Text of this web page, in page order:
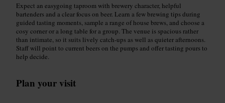
Expect an easygoing taproom with brewery character, helpful
bartenders and a clear focus on beer. Learn a few brewing tips during
guided tasting moments, sample a range of house brews, and choose a
cosy corner or a long table for a group. The venue is spacious rather
than intimate, so it suits lively catch-ups as well as quieter afternoons.
Staff will point to current beers on the pumps and offer tasting pours to
help decide.
Plan your visit